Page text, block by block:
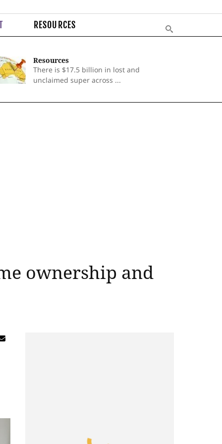
RESOURCES
Resources
There is $17.5 billion in lost and
unclaimed super across ...
ownership and